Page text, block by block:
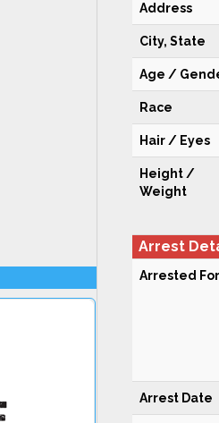
Address
City, State
Age /
Race
Hair / Eyes
Height /
Weight
Arrest
Arrested For
Arrest Date